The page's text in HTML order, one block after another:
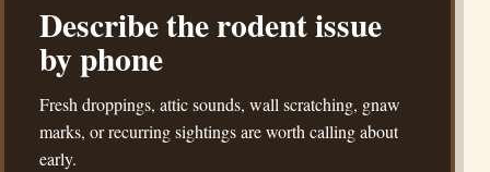
Describe the rodent issue
by phone
Fresh droppings, attic sounds, wall scratching, gnaw
marks, or recurring sightings are worth calling about
early.